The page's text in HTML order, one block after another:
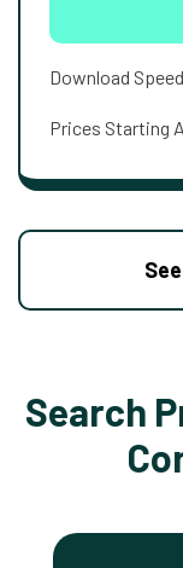
Download
Prices Starting
Search